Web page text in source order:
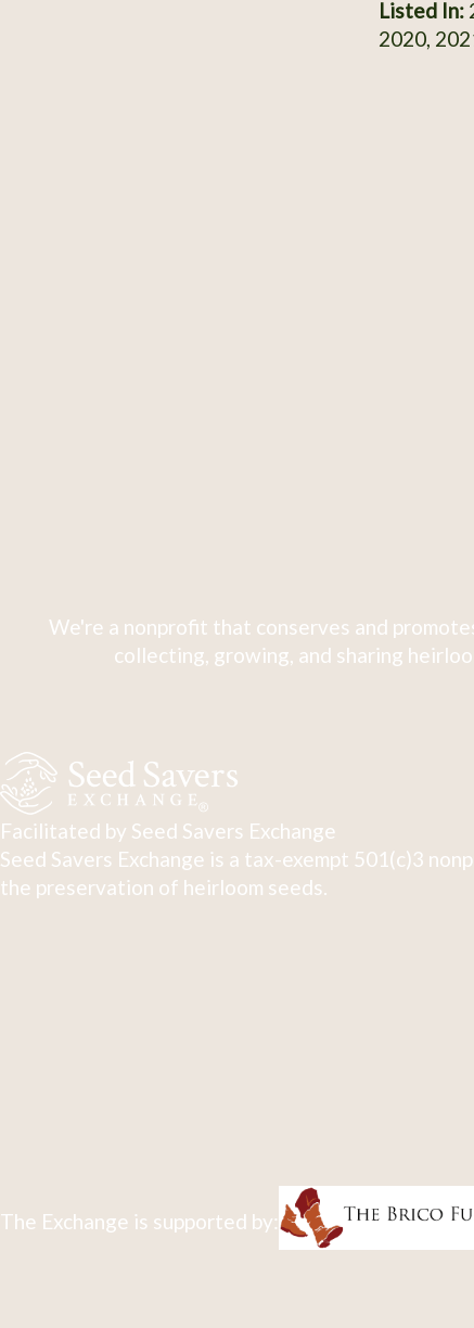
Listed In:
2020,
We're a nonprofit that conserves and
collecting, growing, and sharing
Facilitated by Seed Savers Exchange
Seed Savers Exchange is a tax-exempt 501(c)3
the preservation of heirloom seeds.
The Exchange is supported by: